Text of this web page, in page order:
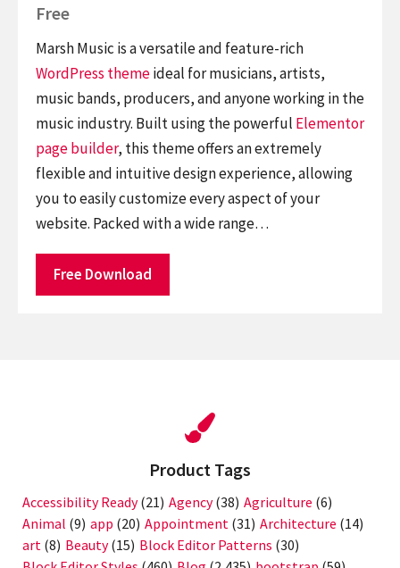
Free
Marsh Music is a versatile and feature-rich
WordPress themeideal for musicians, artists,
music bands, producers, and anyone working in the
music industry. Built using the powerful Elementor
page builder, this theme offers an extremely
flexible and intuitive design experience, allowing
you to easily customize every aspect of your
website. Packed with a wide range…
Free Download
Product Tags
Accessibility Ready(21) Agency(38) Agriculture (6)
Animal (9) app (20) Appointment (31) Architecture (14)
art (8) Beauty(15) Block Editor Patterns (30)